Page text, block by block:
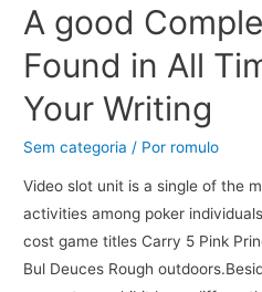
A good
Found in All
Your Writing
Sem categoria / Por romulo
Video slot unit is a single of the
activities among poker
cost game titles Carry 5 Pink
Bul Deuces Rough